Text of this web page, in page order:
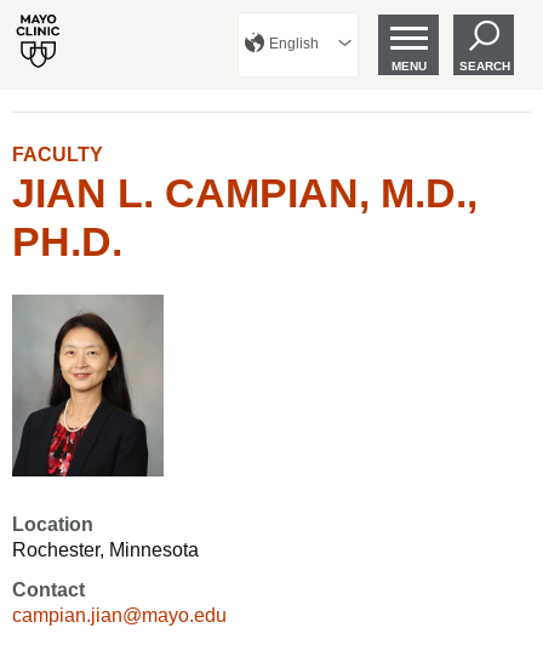
English
MENU SEARCH
FACULTY
JIAN L. CAMPIAN, M.D.,
PH.D.
Location
Rochester, Minnesota
Contact
campian.jian@mayo.edu